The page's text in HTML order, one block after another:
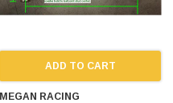
ADD TO CART
MEGAN RACING